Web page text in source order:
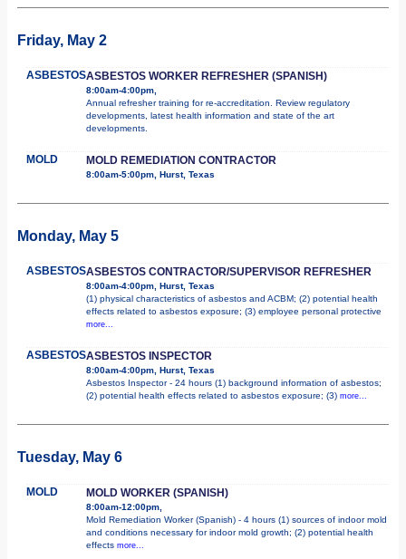
Friday, May 2
ASBESTOSASBESTOS WORKER REFRESHER (SPANISH)
8:00am-4:00pm,
Annual refresher training for re-accreditation. Review regulatory
developments, latest health information and state of the art
developments.
MOLD MOLD REMEDIATION CONTRACTOR
8:00am-5:00pm, Hurst, Texas
Monday, May 5
ASBESTOSASBESTOS CONTRACTOR/SUPERVISOR REFRESHER
8:00am-4:00pm, Hurst, Texas
(1) physical characteristics of asbestos and ACBM; (2) potential health
effects related to asbestos exposure; (3) employee personal protective
more...
ASBESTOSASBESTOS INSPECTOR
8:00am-4:00pm, Hurst, Texas
Asbestos Inspector - 24 hours (1) background information of asbestos;
(2) potential health effects related to asbestos exposure; (3) more...
Tuesday, May 6
MOLD MOLD WORKER (SPANISH)
8:00am-12:00pm,
Mold Remediation Worker (Spanish) - 4 hours (1) sources of indoor mold
and conditions necessary for indoor mold growth; (2) potential health
effects more...